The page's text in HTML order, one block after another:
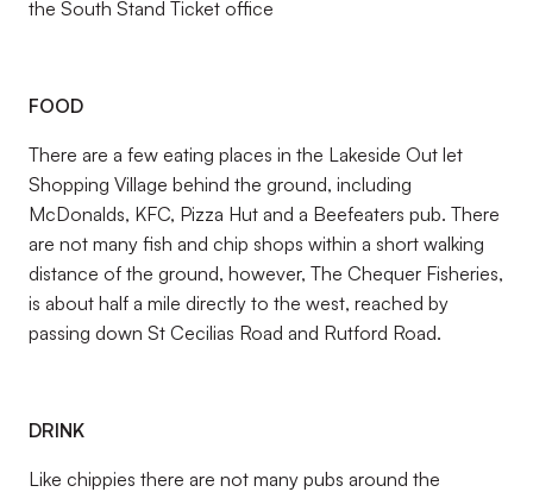
the South Stand Ticket office
FOOD
There are a few eating places in the Lakeside Out let
Shopping Village behind the ground, including
McDonalds, KFC, Pizza Hut and a Beefeaters pub. There
are not many fish and chip shops within a short walking
distance of the ground, however, The Chequer Fisheries,
is about half a mile directly to the west, reached by
passing down St Cecilias Road and Rutford Road.
DRINK
Like chippies there are not many pubs around the